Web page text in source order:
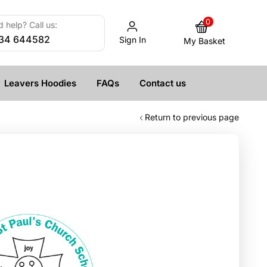
help? Call us:
644582 Sign In
0
My Basket
Leavers Hoodies FAQs Contact us
Return to previous page